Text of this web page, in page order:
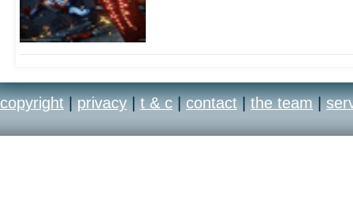
copyright | privacy | t & c | contact | the team |